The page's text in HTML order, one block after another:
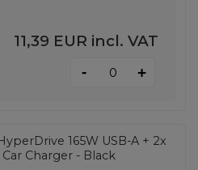
11,39 EUR incl. VAT
- +
165W USB-A + 2x
Car Charger - Black